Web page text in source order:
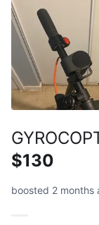
$130
boosted 2 months